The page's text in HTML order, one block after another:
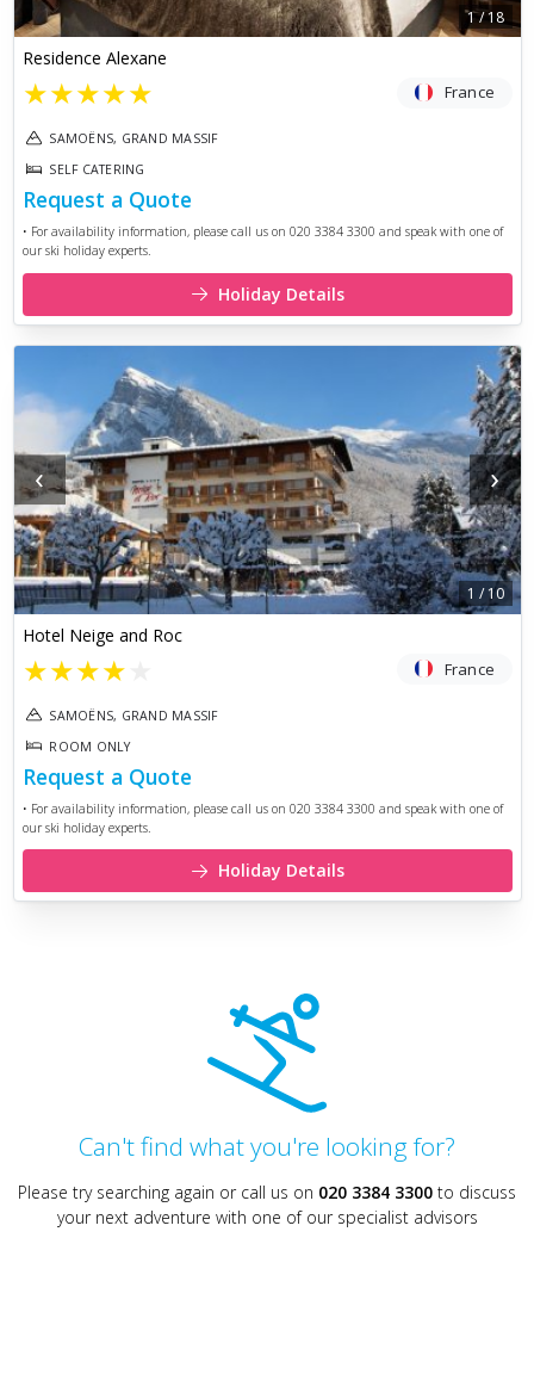
1/18
Residence Alexane
★★★★★ France
SAMOËNS, GRAND MASSIF
SELF CATERING
Request a Quote
• For availability information, please call us on 020 3384 3300 and speak with one of
our ski holiday experts.
Holiday Details
‹ ›
1 /10
Hotel Neige and Roc
★★★★ France
SAMOËNS, GRAND MASSIF
ROOM ONLY
Request a Quote
• For availability information, please call us on 020 3384 3300 and speak with one of
our ski holiday experts.
Holiday Details
Can't find what you're looking for?
Please try searching again or call us on 020 3384 3300 to discuss
your next adventure with one of our specialist advisors